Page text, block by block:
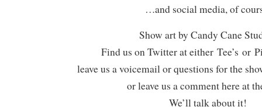
…and social media, of
Show art by Candy Cane
Find us on Twitter at either Tee’s or
leave us a voicemail or questions for the
or leave us a comment here at
We’ll talk about it!